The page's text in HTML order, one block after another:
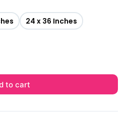
24 x 36 Inches
to cart